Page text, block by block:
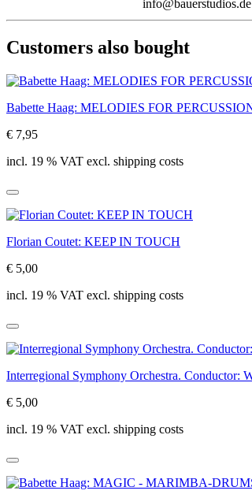
info@bauerstudios.de
Customers also bought
Babette Haag: MELODIES FOR
€ 7,95
incl. 19 % VAT excl. shipping costs
Florian Coutet: KEEP IN TOUCH
€ 5,00
incl. 19 % VAT excl. shipping costs
Interregional Symphony Orchestra.
€ 5,00
incl. 19 % VAT excl. shipping costs